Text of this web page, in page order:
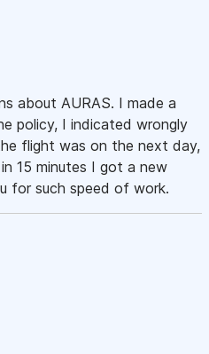
about AURAS. I made a
policy, I indicated wrongly
flight was on the next day,
15 minutes I got a new
for such speed of work.